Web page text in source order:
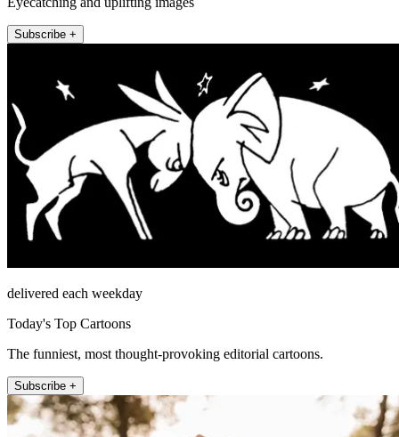
Subscribe +
delivered each weekday
Today's Top Cartoons
The funniest, most thought-provoking editorial cartoons.
Subscribe +